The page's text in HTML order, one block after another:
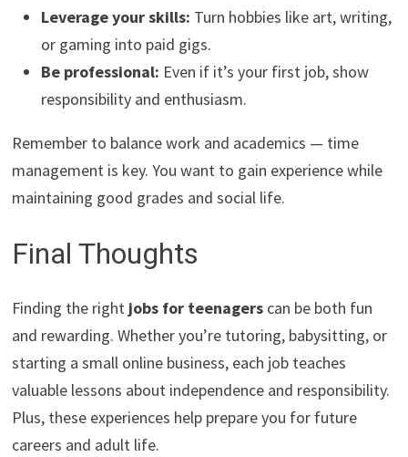
Leverage your skills: Turn hobbies like art, writing,
or gaming into paid gigs.
Be professional: Even if it’s your first job, show
responsibility and enthusiasm.
Remember to balance work and academics — time
management is key. You want to gain experience while
maintaining good grades and social life.
Final Thoughts
Finding the right jobs for teenagers can be both fun
and rewarding. Whether you’re tutoring, babysitting, or
starting a small online business, each job teaches
valuable lessons about independence and responsibility.
Plus, these experiences help prepare you for future
careers and adult life.